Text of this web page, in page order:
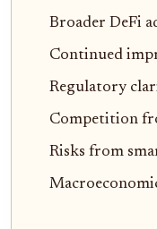
Broader DeFi
Continued
Regulatory
Competition
Risks from